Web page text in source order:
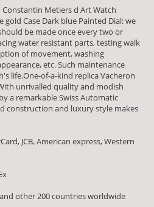
Metiers d Art Watch
gold Case Dark blue Painted Dial: we
be made once every two or
water resistant parts, testing walk
of movement, washing
etc. Such maintenance
life.One-of-a-kind replica Vacheron
unrivalled quality and modish
a remarkable Swiss Automatic
construction and luxury style makes
JCB, American express, Western
other 200 countries worldwide